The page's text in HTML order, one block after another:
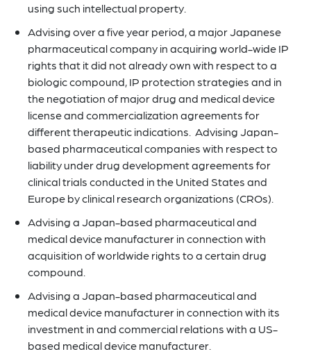
using such intellectual property.
Advising over a five year period, a major Japanese
pharmaceutical company in acquiring world-wide IP
rights that it did not already own with respect to a
biologic compound, IP protection strategies and in
the negotiation of major drug and medical device
license and commercialization agreements for
different therapeutic indications. Advising Japan-
based pharmaceutical companies with respect to
liability under drug development agreements for
clinical trials conducted in the United States and
Europe by clinical research organizations (CROs).
Advising a Japan-based pharmaceutical and
medical device manufacturer in connection with
acquisition of worldwide rights to a certain drug
compound.
Advising a Japan-based pharmaceutical and
medical device manufacturer in connection with its
investment in and commercial relations with a US-
based medical device manufacturer.